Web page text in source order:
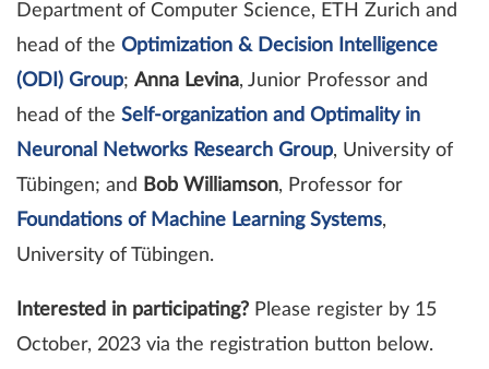
Department of Computer Science, ETH Zurich and
head of the Optimization & Decision Intelligence
(ODI) Group; Anna Levina, Junior Professor and
head of the Self-organization and Optimality in
Neuronal Networks Research Group, University of
Tübingen; and
Bob Williamson, Professor for
Foundations of Machine Learning Systems,
University of Tübingen.
Interested in participating? Please register by 15
October, 2023 via the registration button below.